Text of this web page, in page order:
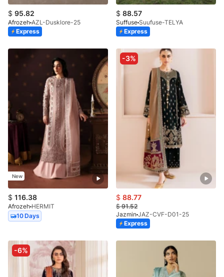
$ 95.82
Afrozeh AZL-Dusklore-25
Express
$ 88.57
Suffuse Suufuse-TELYA
Express
New
$ 116.38
Afrozeh HERMIT
10 Days
-3%
$ 88.77
$91.52
Jazmin JAZ-CVF-D01-25
Express
-6%